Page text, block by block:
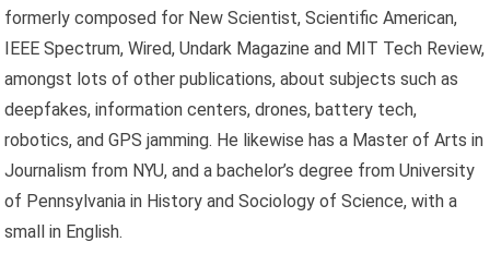
formerly composed for New Scientist, Scientific American,
IEEE Spectrum, Wired, Undark Magazine and MIT Tech Review,
amongst lots of other publications, about subjects such as
deepfakes, information centers, drones, battery tech,
robotics, and GPS jamming. He likewise has a Master of Arts in
Journalism from NYU, and a bachelor’s degree from University
of Pennsylvania in History and Sociology of Science, with a
small in English.